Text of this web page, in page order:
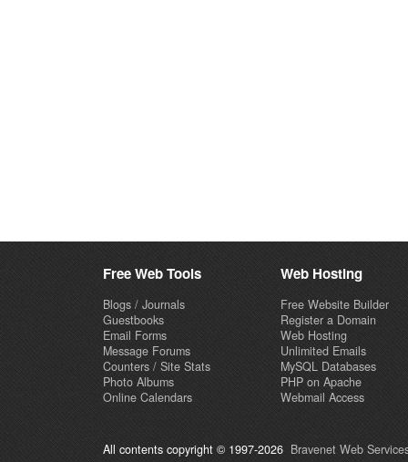
Free Web Tools
Blogs / Journals
Guestbooks
Email Forms
Message Forums
Counters / Site Stats
Photo Albums
Online Calendars
Web Hosting
Free Website Builder
Register a Domain
Web Hosting
Unlimited Emails
MySQL Databases
PHP on Apache
Webmail Access
All contents copyright © 1997-2026 Bravenet Web